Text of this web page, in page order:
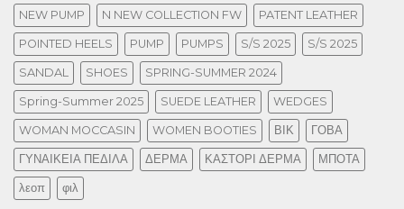
NEW PUMP N NEW COLLECTION FW PATENT LEATHER
POINTED HEELS PUMP PUMPS S/S 2025 S/S 2025
SANDAL SHOES SPRING-SUMMER 2024
Spring-Summer 2025 SUEDE LEATHER WEDGES
WOMAN MOCCASIN WOMEN BOOTIES ΒΙΚ ΓΟΒΑ
ΓΥΝΑΙΚΕΙΑ ΠΕΔΙΛΑ ΔΕΡΜΑ ΚΑΣΤΟΡΙ ΔΕΡΜΑ ΜΠΟΤΑ
λεοπ φιλ